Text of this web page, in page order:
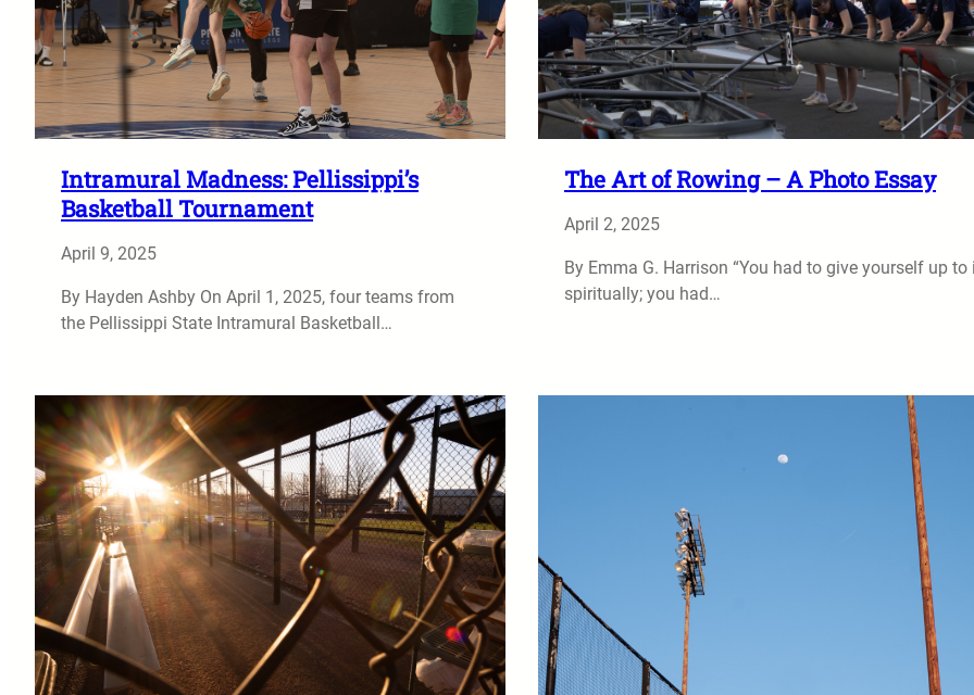
Intramural Madness: Pellissippi’s
Basketball Tournament
April 9, 2025
By Hayden Ashby On April 1, 2025, four teams from
the Pellissippi State Intramural Basketball…
The Art of Rowing – A Photo Essay
April 2, 2025
By Emma G. Harrison “You had to give yourself up to
spiritually; you had…